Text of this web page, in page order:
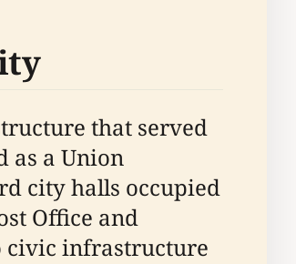
that served
as a Union
city halls occupied
Office and
civic infrastructure